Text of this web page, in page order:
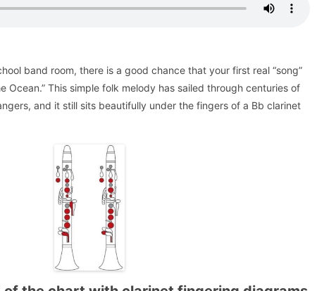
band room, there is a good chance that your first real “song”
Ocean.” This simple folk melody has sailed through centuries of
and it still sits beautifully under the fingers of a Bb clarinet